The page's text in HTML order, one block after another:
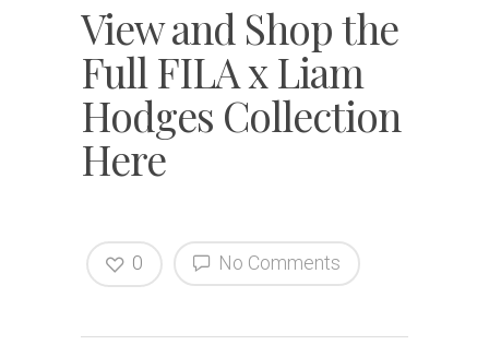
View and Shop the
Full FILA x Liam
Hodges Collection
Here
No Comments
0